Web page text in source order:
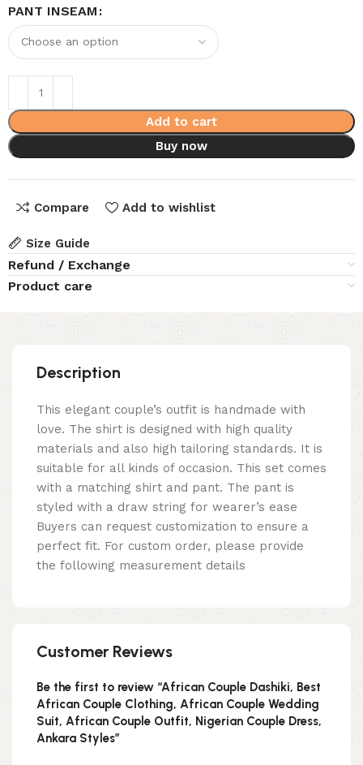
PANT INSEAM
Add to cart
Buy now
Compare Add to wishlist
Size Guide
Refund / Exchange
Product care
Description
This elegant couple’s outfit is handmade with
love. The shirt is designed with high quality
materials and also high tailoring standards. It is
suitable for all kinds of occasion. This set comes
with a matching shirt and pant. The pant is
styled with a draw string for wearer’s ease
Buyers can request customization to ensure a
perfect fit. For custom order, please provide
the following measurement details
Customer Reviews
Be the first to review “African Couple Dashiki, Best
African Couple Clothing, African Couple Wedding
Suit, African Couple Outfit, Nigerian Couple Dress,
Ankara Styles”